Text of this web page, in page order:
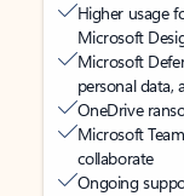
Higher usage
Microsoft
Microsoft
personal data,
OneDrive
Microsoft
collaborate
Ongoing